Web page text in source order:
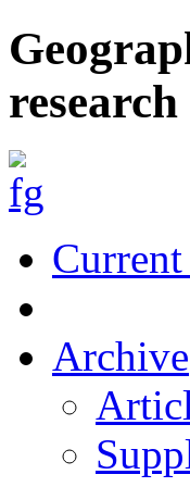
research
Current
Archive